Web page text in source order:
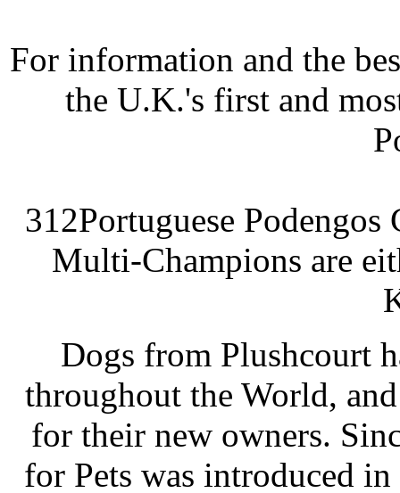
For information and the
the U.K.'s first and
312Portuguese
Multi-Champions are
Dogs from Plushcourt
throughout the World,
for their new owners.
for Pets was introduced